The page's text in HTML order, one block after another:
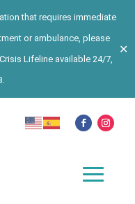
that requires immediate
or ambulance, please
Lifeline available 24/7,
✕